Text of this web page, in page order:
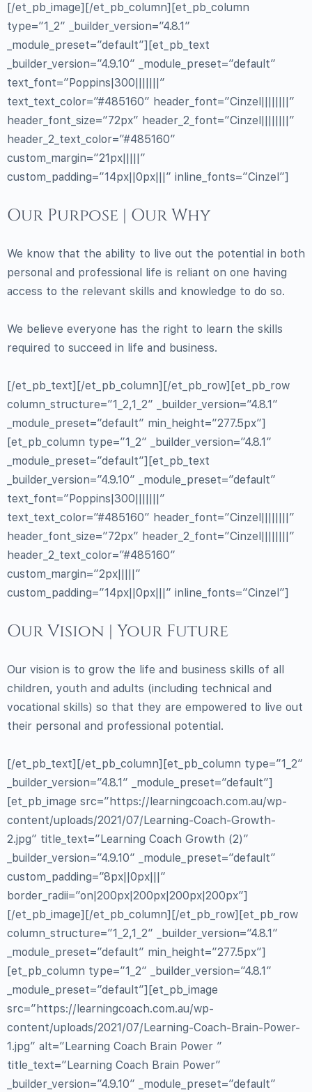
[/et_pb_image][/et_pb_column][et_pb_column
type=”1_2″ _builder_version=”4.8.1″
_module_preset=”default”][et_pb_text
_builder_version=”4.9.10″ _module_preset=”default”
text_font=”Poppins|300|||||||”
text_text_color=”#485160″ header_font=”Cinzel||||||||”
header_font_size=”72px” header_2_font=”Cinzel||||||||”
header_2_text_color=”#485160″
custom_margin=”21px|||||”
custom_padding=”14px||0px|||” inline_fonts=”Cinzel”]
Our Purpose | Our Why
We know that the ability to live out the potential in both
personal and professional life is reliant on one having
access to the relevant skills and knowledge to do so.
We believe everyone has the right to learn the skills
required to succeed in life and business.
[/et_pb_text][/et_pb_column][/et_pb_row][et_pb_row
column_structure=”1_2,1_2″ _builder_version=”4.8.1″
_module_preset=”default” min_height=”277.5px”]
[et_pb_column type=”1_2″ _builder_version=”4.8.1″
_module_preset=”default”][et_pb_text
_builder_version=”4.9.10″ _module_preset=”default”
text_font=”Poppins|300|||||||”
text_text_color=”#485160″ header_font=”Cinzel||||||||”
header_font_size=”72px” header_2_font=”Cinzel||||||||”
header_2_text_color=”#485160″
custom_margin=”2px|||||”
custom_padding=”14px||0px|||” inline_fonts=”Cinzel”]
Our Vision | Your Future
Our vision is to grow the life and business skills of all
children, youth and adults (including technical and
vocational skills) so that they are empowered to live out
their personal and professional potential.
[/et_pb_text][/et_pb_column][et_pb_column type=”1_2″
_builder_version=”4.8.1″ _module_preset=”default”]
[et_pb_image src=”https://learningcoach.com.au/wp-
content/uploads/2021/07/Learning-Coach-Growth-
2.jpg” title_text=”Learning Coach Growth (2)”
_builder_version=”4.9.10″ _module_preset=”default”
custom_padding=”8px||0px|||”
border_radii=”on|200px|200px|200px|200px”]
[/et_pb_image][/et_pb_column][/et_pb_row][et_pb_row
column_structure=”1_2,1_2″ _builder_version=”4.8.1″
_module_preset=”default” min_height=”277.5px”]
[et_pb_column type=”1_2″ _builder_version=”4.8.1″
_module_preset=”default”][et_pb_image
src=”https://learningcoach.com.au/wp-
content/uploads/2021/07/Learning-Coach-Brain-Power-
1.jpg” alt=”Learning Coach Brain Power ”
title_text=”Learning Coach Brain Power”
_builder_version=”4.9.10″ _module_preset=”default”